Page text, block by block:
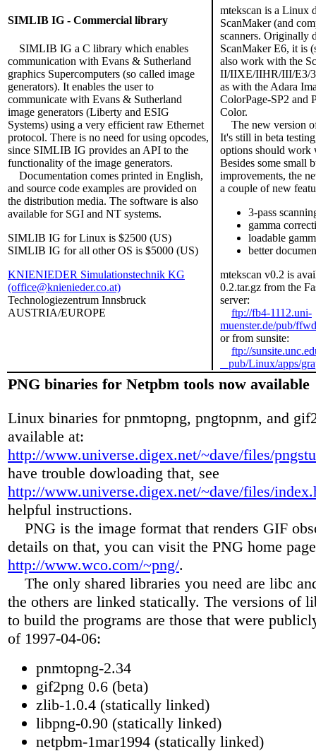
SIMLIB IG - Commercial library
SIMLIB IG a C library which enables
communication with Evans & Sutherland
graphics Supercomputers (so called image
generators). It enables the user to
communicate with Evans & Sutherland
image generators (Liberty and ESIG
Systems) using a very efficient raw Ethernet
protocol. There is no need for using opcodes,
since SIMLIB IG provides an API to the
functionality of the image generators.
Documentation comes printed in English,
and source code examples are provided on
the distribution media. The software is also
available for SGI and NT systems.
SIMLIB IG for Linux is $2500 (US)
SIMLIB IG for all other OS is $5000 (US)
KNIENIEDER Simulationstechnik KG
(office@knienieder.co.at)
Technologiezentrum Innsbruck
AUSTRIA/EUROPE
mtekscan is a Linux
ScanMaker (and
scanners. Originally
ScanMaker E6, it is
also work with the
II/IIXE/IIHR/III/E3/
as with the Adara
ColorPage-SP2 and
Color.
The new version
It's still in beta
options should work
Besides some small
improvements, the
a couple of new
3-pass
gamma
loadable
better
mtekscan v0.2 is
0.2.tar.gz from the
server:
ftp://fb4-1112.uni-
muenster.de/pub/
or from sunsite:
ftp://
pub/Linux/apps/
PNG binaries for Netpbm tools now available
Linux binaries for pnmtopng, pngtopnm, and
available at:
http://www.universe.digex.net/~dave/files/
have trouble dowloading that, see
http://www.universe.digex.net/~dave/files/
helpful instructions.
PNG is the image format that renders GIF
details on that, you can visit the PNG home
http://www.wco.com/~png/.
The only shared libraries you need are libc
the others are linked statically. The versions of
to build the programs are those that were
of 1997-04-06:
pnmtopng-2.34
gif2png 0.6 (beta)
zlib-1.0.4 (statically linked)
libpng-0.90 (statically linked)
netpbm-1mar1994 (statically linked)